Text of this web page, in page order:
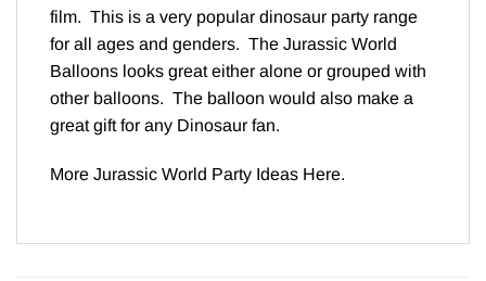
film. This is a very popular dinosaur party range
for all ages and genders. The Jurassic World
Balloons looks great either alone or grouped with
other balloons. The balloon would also make a
great gift for any Dinosaur fan.
More Jurassic World Party Ideas Here.